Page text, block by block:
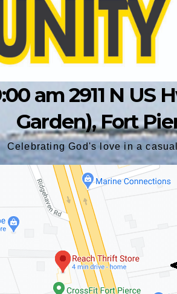
am 2911 N US
Garden), Fort
Celebrating God's love in a